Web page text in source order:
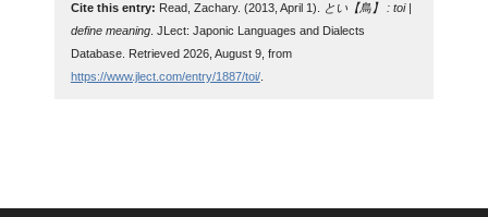
Cite this entry: Read, Zachary. (2013, April 1).
とい【鳥】 : toi |
define meaning. JLect: Japonic Languages and Dialects
Database. Retrieved 2026, August 9, from
https://www.jlect.com/entry/1887/toi/.